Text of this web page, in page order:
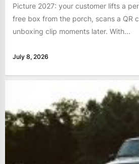
Picture 2027: your customer lifts a
free box from the porch, scans a QR
unboxing clip moments later. With...
July 8, 2026